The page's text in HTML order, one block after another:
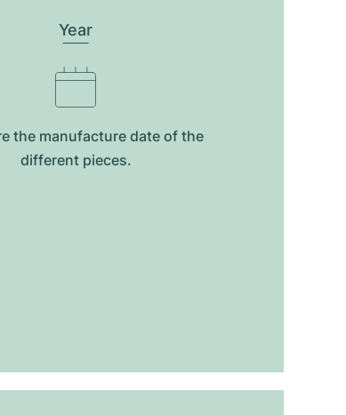
Year
the manufacture date of the
different pieces.